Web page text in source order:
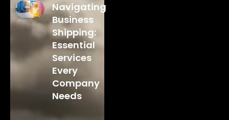
Navigating
Business
Shipping:
Essential
Services
Every
Company
Needs